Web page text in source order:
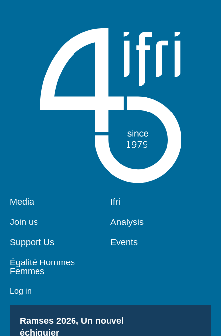
Pied
page
Media
Join us
Support Us
Égalité Hommes
Femmes
Log in
Navigation
Ifri
Analysis
Events
Titre
Ramses 2026, Un nouvel
échiquier